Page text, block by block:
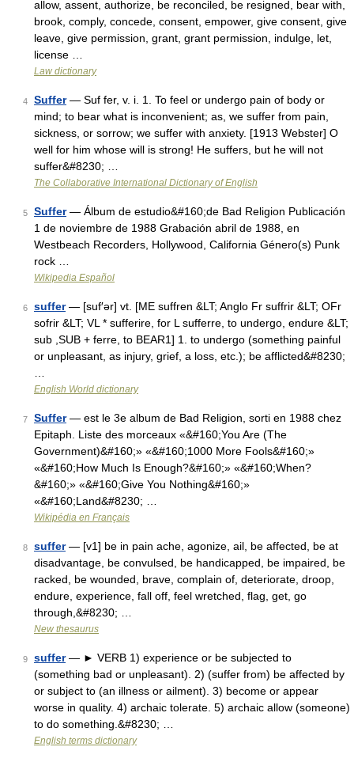
allow, assent, authorize, be reconciled, be resigned, bear with,
brook, comply, concede, consent, empower, give consent, give
leave, give permission, grant, grant permission, indulge, let,
license …
Law dictionary
4 Suffer— Suf fer, v. i. 1. To feel or undergo pain of body or
mind; to bear what is inconvenient; as, we suffer from pain,
sickness, or sorrow; we suffer with anxiety. [1913 Webster] O
well for him whose will is strong! He suffers, but he will not
suffer&#8230; …
The Collaborative International Dictionary of English
5 Suffer— Álbum de estudio&#160;de Bad Religion Publicación
1 de noviembre de 1988 Grabación abril de 1988, en
Westbeach Recorders, Hollywood, California Género(s) Punk
rock …
Wikipedia Español
6 suffer— [suf′ər] vt. [ME suffren &LT; Anglo Fr suffrir &LT; OFr
sofrir &LT; VL * sufferire, for L sufferre, to undergo, endure &LT;
sub ,SUB + ferre, to BEAR1] 1. to undergo (something painful
or unpleasant, as injury, grief, a loss, etc.); be afflicted&#8230;
English World dictionary
7 Suffer— est le 3e album de Bad Religion, sorti en 1988 chez
Epitaph. Liste des morceaux «&#160;You Are (The
Government)&#160;» «&#160;1000 More Fools&#160;»
«&#160;How Much Is Enough?&#160;» «&#160;When?
&#160;» «&#160;Give You Nothing&#160;»
«&#160;Land&#8230; …
Wikipédia en Français
8 suffer— [v1] be in pain ache, agonize, ail, be affected, be at
disadvantage, be convulsed, be handicapped, be impaired, be
racked, be wounded, brave, complain of, deteriorate, droop,
endure, experience, fall off, feel wretched, flag, get, go
through,&#8230; …
New thesaurus
9 suffer— ► VERB 1) experience or be subjected to
(something bad or unpleasant). 2) (suffer from) be affected by
or subject to (an illness or ailment). 3) become or appear
worse in quality. 4) archaic tolerate. 5) archaic allow (someone)
to do something.&#8230; …
English terms dictionary